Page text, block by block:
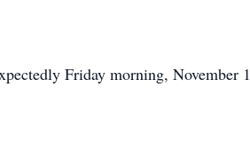
Friday morning,